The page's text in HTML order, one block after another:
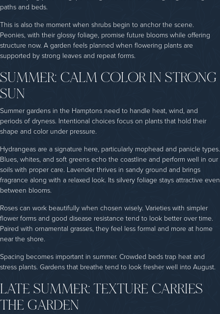
paths and beds.
This is also the moment when shrubs begin to anchor the scene.
Peonies, with their glossy foliage, promise future blooms while offering
structure now. A garden feels planned when flowering plants are
supported by strong leaves and repeat forms.
SUMMER: CALM COLOR IN STRONG
SUN
Summer gardens in the Hamptons need to handle heat, wind, and
periods of dryness. Intentional choices focus on plants that hold their
shape and color under pressure.
Hydrangeas are a signature here, particularly mophead and panicle types.
Blues, whites, and soft greens echo the coastline and perform well in our
soils with proper care. Lavender thrives in sandy ground and brings
fragrance along with a relaxed look. Its silvery foliage stays attractive even
between blooms.
Roses can work beautifully when chosen wisely. Varieties with simpler
flower forms and good disease resistance tend to look better over time.
Paired with ornamental grasses, they feel less formal and more at home
near the shore.
Spacing becomes important in summer. Crowded beds trap heat and
stress plants. Gardens that breathe tend to look fresher well into August.
LATE SUMMER: TEXTURE CARRIES
THE GARDEN